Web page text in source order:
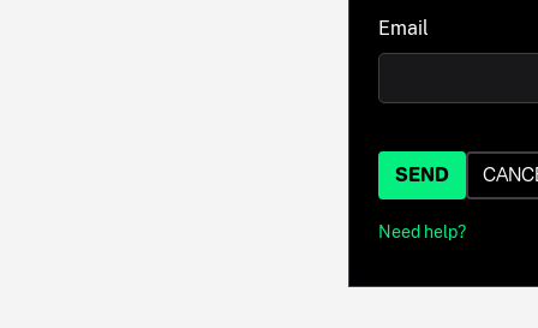
Email
SEND
Need help?